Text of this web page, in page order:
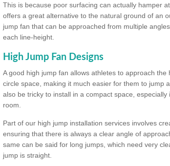
This is because poor surfacing can actually hamper
offers a great alternative to the natural ground of an
jump fan that can be approached from multiple
each line-height.
High Jump Fan Designs
A good high jump fan allows athletes to approach
circle space, making it much easier for them to jump
also be tricky to install in a compact space,
room.
Part of our high jump installation services involves
ensuring that there is always a clear angle of
same can be said for long jumps, which need very
jump is straight.